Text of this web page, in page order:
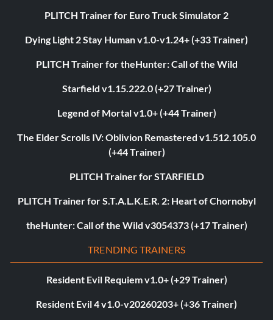
PLITCH Trainer for Euro Truck Simulator 2
Dying Light 2 Stay Human v1.0-v1.24+ (+33 Trainer)
PLITCH Trainer for theHunter: Call of the Wild
Starfield v1.15.222.0 (+27 Trainer)
Legend of Mortal v1.0+ (+44 Trainer)
The Elder Scrolls IV: Oblivion Remastered v1.512.105.0
(+44 Trainer)
PLITCH Trainer for STARFIELD
PLITCH Trainer for S.T.A.L.K.E.R. 2: Heart of Chornobyl
theHunter: Call of the Wild v3054373 (+17 Trainer)
TRENDING TRAINERS
Resident Evil Requiem v1.0+ (+29 Trainer)
Resident Evil 4 v1.0-v20260203+ (+36 Trainer)